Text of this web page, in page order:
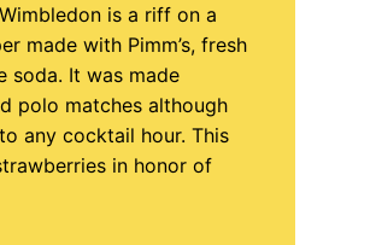
is a riff on a
made with Pimm’s, fresh
soda. It was made
polo matches although
any cocktail hour. This
in honor of